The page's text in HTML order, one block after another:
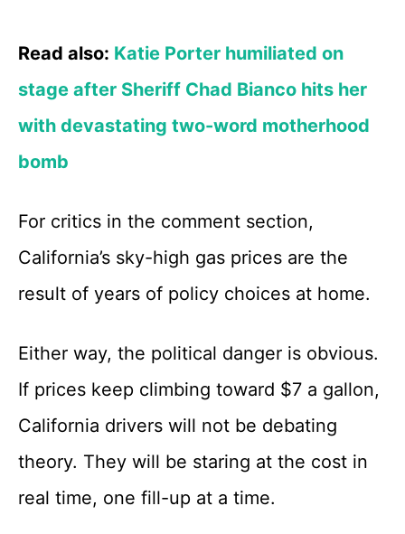
Read also: Katie Porter humiliated on
stage after Sheriff Chad Bianco hits her
with devastating two-word motherhood
bomb
For critics in the comment section,
California’s sky-high gas prices are the
result of years of policy choices at home.
Either way, the political danger is obvious.
If prices keep climbing toward $7 a gallon,
California drivers will not be debating
theory. They will be staring at the cost in
real time, one fill-up at a time.